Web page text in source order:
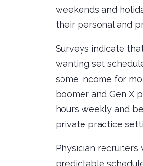
weekends and
their personal and
Surveys indicate
wanting set
some income for
boomer and Gen X
hours weekly and
private practice
Physician
predictable